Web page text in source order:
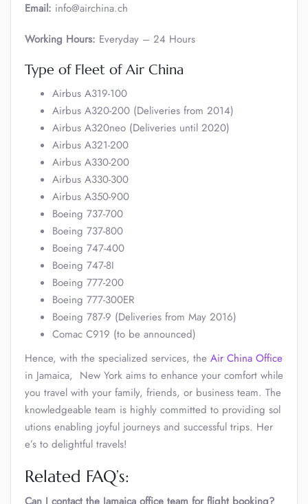
Email: info@airchina.ch
Working Hours: Everyday – 24 Hours
Type of Fleet of Air China
Airbus A319-100
Airbus A320-200 (Deliveries from 2014)
Airbus A320neo (Deliveries until 2020)
Airbus A321-200
Airbus A330-200
Airbus A330-300
Airbus A350-900
Boeing 737-700
Boeing 737-800
Boeing 747-400
Boeing 747-8I
Boeing 777-200
Boeing 777-300ER
Boeing 787-9 (Deliveries from May 2016)
Comac C919 (to be announced)
Hence, with the specialized services, the Air China Office
in Jamaica, New York aims to enhance your comfort while
you travel with your family, friends, or business team. The
knowledgeable team is highly committed to providing sol
utions enabling joyful journeys and successful trips. Her
e’s to delightful travels!
Related FAQ’s: